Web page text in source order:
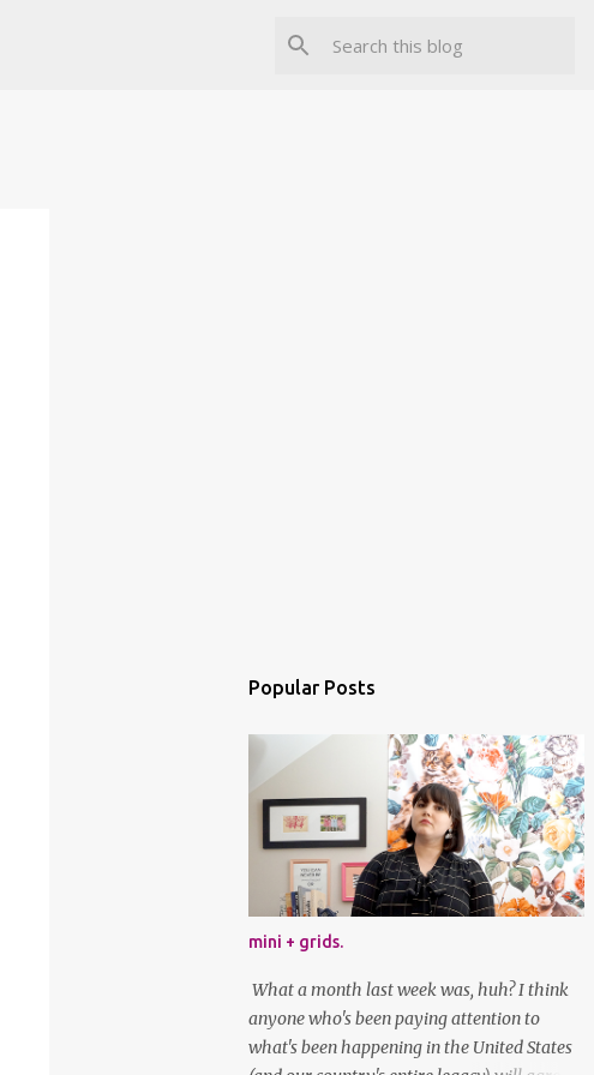
Popular Posts
mini + grids.
What a month last week was, huh? I think
anyone who's been paying attention to
what's been happening in the United States